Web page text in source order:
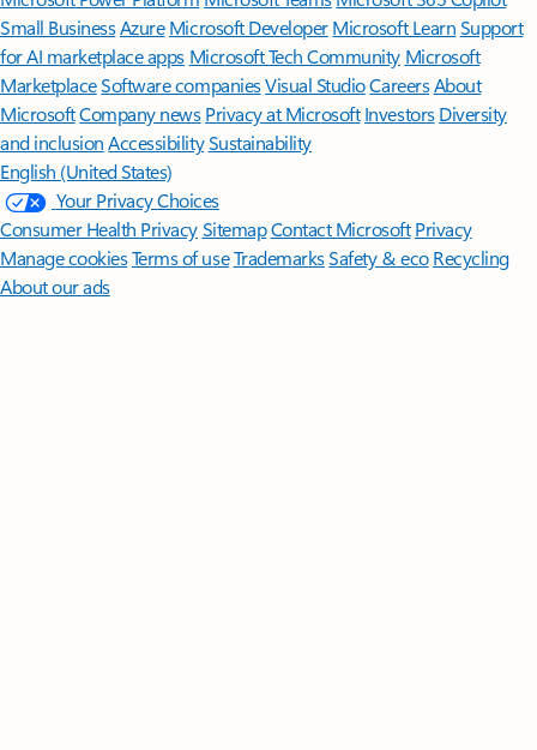
Small BusinessAzure Microsoft DeveloperMicrosoft LearnSupport
for AI marketplace apps Microsoft Tech Community Microsoft
MarketplaceSoftware companiesVisual StudioCareersAbout
MicrosoftCompany news Privacy at Microsoft Investors Diversity
and inclusion AccessibilitySustainability
English (United States)
Your Privacy Choices
Consumer Health PrivacySitemapContact Microsoft Privacy
Manage cookiesTerms of useTrademarksSafety & eco Recycling
About our ads